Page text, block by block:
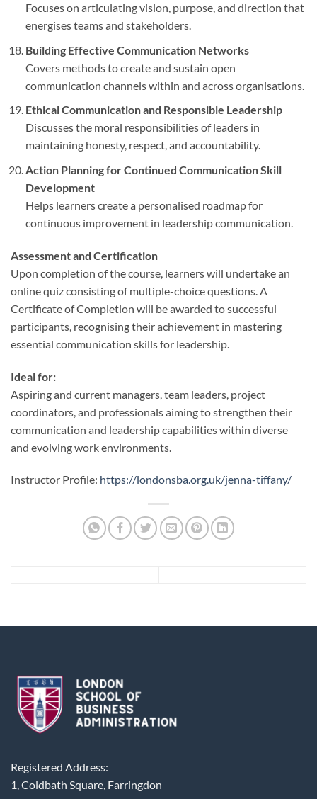
Focuses on articulating vision, purpose, and direction that
energises teams and stakeholders.
Building Effective Communication Networks
Covers methods to create and sustain open
communication channels within and across organisations.
Ethical Communication and Responsible Leadership
Discusses the moral responsibilities of leaders in
maintaining honesty, respect, and accountability.
Action Planning for Continued Communication Skill
Development
Helps learners create a personalised roadmap for
continuous improvement in leadership communication.
Assessment and Certification
Upon completion of the course, learners will undertake an
online quiz consisting of multiple-choice questions. A
Certificate of Completion will be awarded to successful
participants, recognising their achievement in mastering
essential communication skills for leadership.
Ideal for:
Aspiring and current managers, team leaders, project
coordinators, and professionals aiming to strengthen their
communication and leadership capabilities within diverse
and evolving work environments.
Instructor Profile: https://londonsba.org.uk/jenna-tiffany/
Registered Address:
1, Coldbath Square, Farringdon